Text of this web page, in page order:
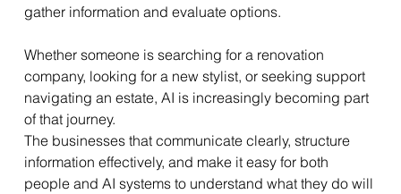
gather information and evaluate options.
Whether someone is searching for a renovation
company, looking for a new stylist, or seeking support
navigating an estate, AI is increasingly becoming part
of that journey.
The businesses that communicate clearly, structure
information effectively, and make it easy for both
people and AI systems to understand what they do will